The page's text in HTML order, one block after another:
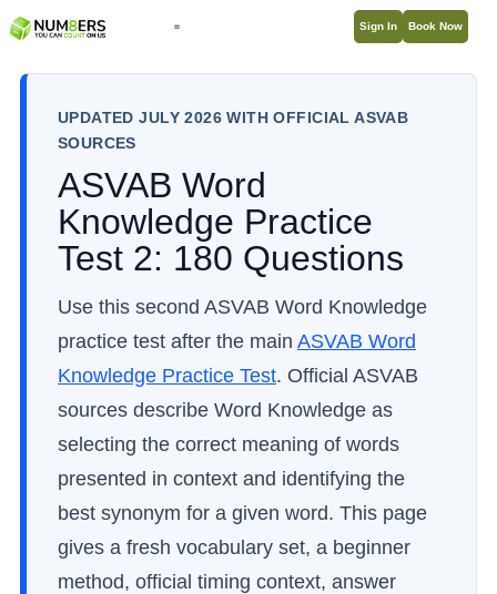
Book Now
Sign In
UPDATED JULY 2026 WITH OFFICIAL ASVAB
SOURCES
ASVAB Word
Knowledge Practice
Test 2: 180 Questions
Use this second ASVAB Word Knowledge
practice test after the main ASVAB Word
Knowledge Practice Test. Official ASVAB
sources describe Word Knowledge as
selecting the correct meaning of words
presented in context and identifying the
best synonym for a given word. This page
gives a fresh vocabulary set, a beginner
method, official timing context, answer